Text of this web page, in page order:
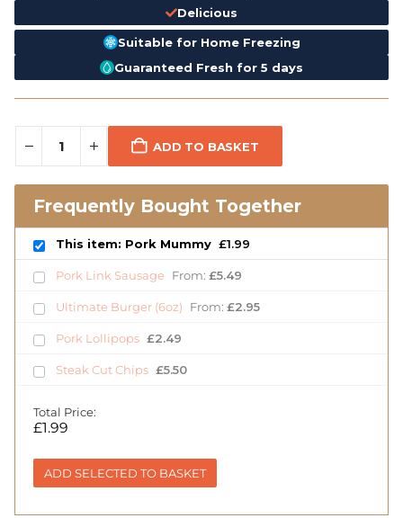
Delicious
Suitable for Home Freezing
Guaranteed Fresh for 5 days
ADD TO BASKET
Frequently Bought Together
This item: Pork Mummy £1.99
Pork Link Sausage From: £5.49
Ultimate Burger (6oz) From: £2.95
Pork Lollipops £2.49
Steak Cut Chips £5.50
Total Price:
£1.99
ADD SELECTED TO BASKET